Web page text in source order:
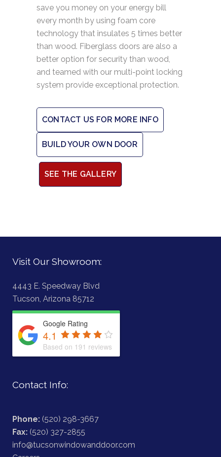
save you money on your energy bill
every month by using foam core
technology that insulates 5 times better
than wood. Fiberglass doors are also a
better option for security than wood,
and teamed with our multi-point locking
system provide exceptional protection.
CONTACT US FOR MORE INFO
BUILD YOUR OWN DOOR
SEE THE GALLERY
Visit Our Showroom:
4443 E. Speedway Blvd
Tucson, Arizona 85712
Google Rating
4.1
Based on 191 reviews
Contact Info:
Phone: (520) 298-3667
Fax: (520) 327-2855
info@tucsonwindowanddoor.com